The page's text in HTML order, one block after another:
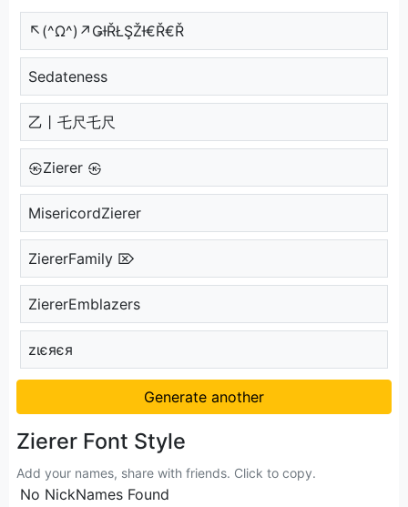
↖(^Ω^)↗ǤƗŘŁŞŽƗ€Ř€Ř
Sedateness
乙丨乇尺乇尺
㉿Zierer ㉿
MisericordZierer
ZiererFamily ⌦
ZiererEmblazers
zιєяєя
Generate another
Zierer Font Style
Add your names, share with friends. Click to copy.
No NickNames Found